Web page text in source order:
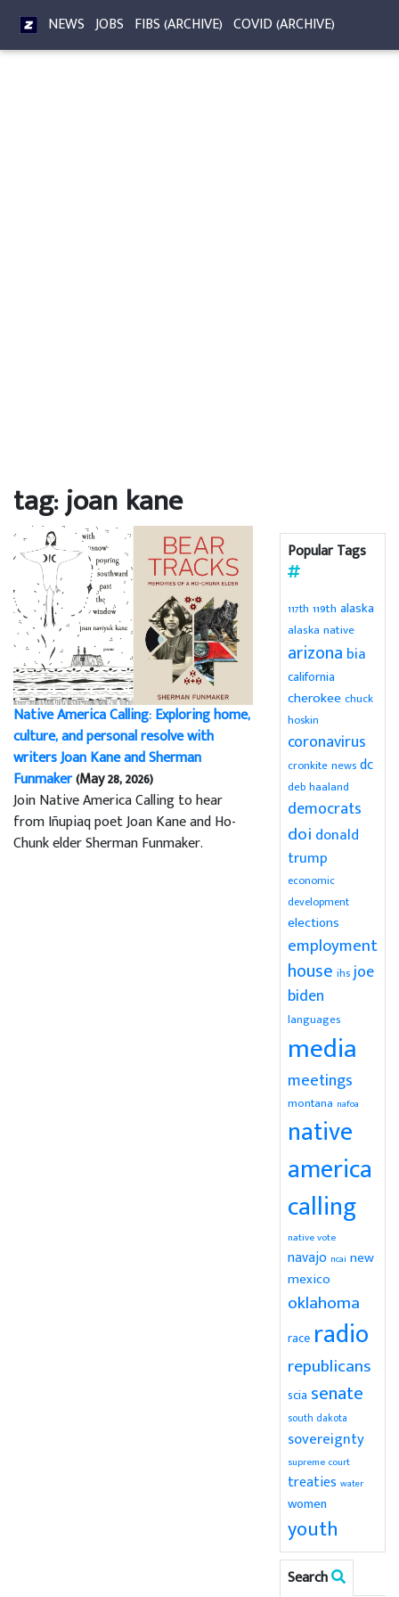
NEWS JOBS FIBS (ARCHIVE) COVID (ARCHIVE)
tag: joan kane
Native America Calling: Exploring home,
culture, and personal resolve with
writers Joan Kane and Sherman
Funmaker(May 28, 2026)
Join Native America Calling to hear
from Iñupiaq poet Joan Kane and Ho-
Chunk elder Sherman Funmaker.
Popular Tags
117th 119th alaska
alaska native
arizona bia
california
cherokee chuck
hoskin
coronavirus
cronkite news dc
deb haaland
democrats
doi donald
trump
economic
development
elections
employment
house ihs joe
biden
languages
media
meetings
montana nafoa
native
america
calling
native vote
navajo ncai new
mexico
oklahoma
race radio
republicans
scia senate
south dakota
sovereignty
supreme court
treaties water
women
youth
Search